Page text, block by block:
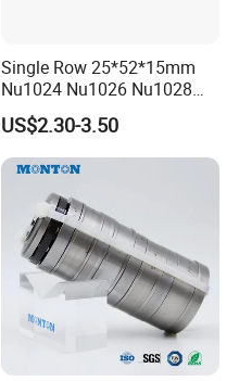
Single Row 25*52*15mm
Nu1024 Nu1026 Nu1028
Nu1030 Brass Cage Single
Direction SKF Cylindrical
Roller Bearing
US$2.30-3.50